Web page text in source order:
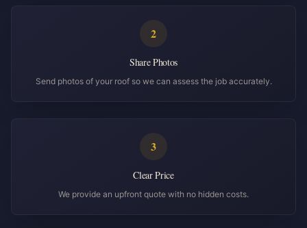
2
Share Photos
Send photos of your roof so we can assess the job accurately.
3
Clear Price
We provide an upfront quote with no hidden costs.